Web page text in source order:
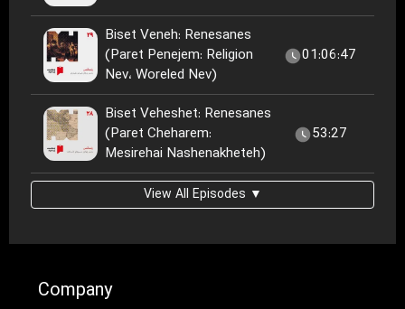
Biset Veneh: Renesanes
(Paret Penejem: Religion
Nev، Woreled Nev)
01:06:47
Biset Veheshet: Renesanes
(Paret Cheharem:
Mesirehai Nashenakheteh)
53:27
View All Episodes ▼
Company